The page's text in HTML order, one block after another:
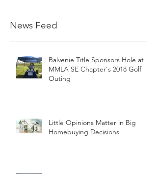
News Feed
Balvenie Title Sponsors Hole at
MMLA SE Chapter's 2018 Golf
Outing
Little Opinions Matter in Big
Homebuying Decisions